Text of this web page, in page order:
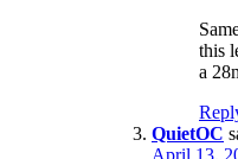
this
a
QuietOC
April 13,